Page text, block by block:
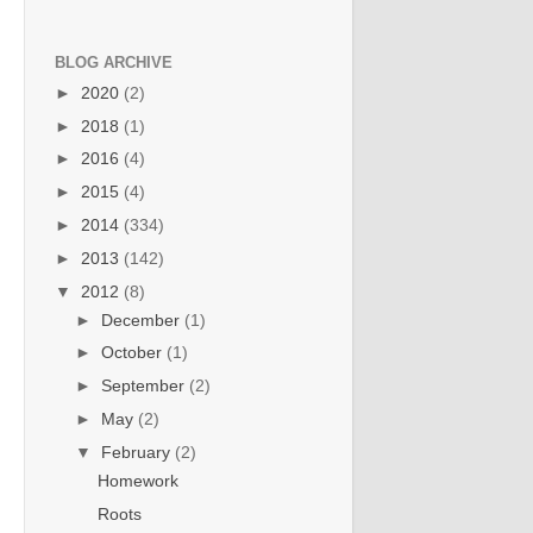
BLOG ARCHIVE
► 2020 (2)
► 2018 (1)
► 2016 (4)
► 2015 (4)
► 2014 (334)
► 2013 (142)
▼ 2012 (8)
► December (1)
►October (1)
► September (2)
► May (2)
▼ February (2)
Homework
Roots